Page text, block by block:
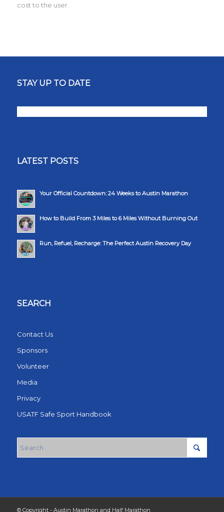
cost to the user.
STAY UP TO DATE
LATEST POSTS
Your Official Countdown: 24 Weeks to Austin Marathon
How to Build From 3 Miles to 6 Miles Without Burning Out
Run, Refuel, Recharge: The Perfect Austin Recovery Day
SEARCH
Contact Us
Sponsors
Volunteer
Media
Privacy
USATF Safe Sport Handbook
© Copyright - Austin Marathon and Half Marathon